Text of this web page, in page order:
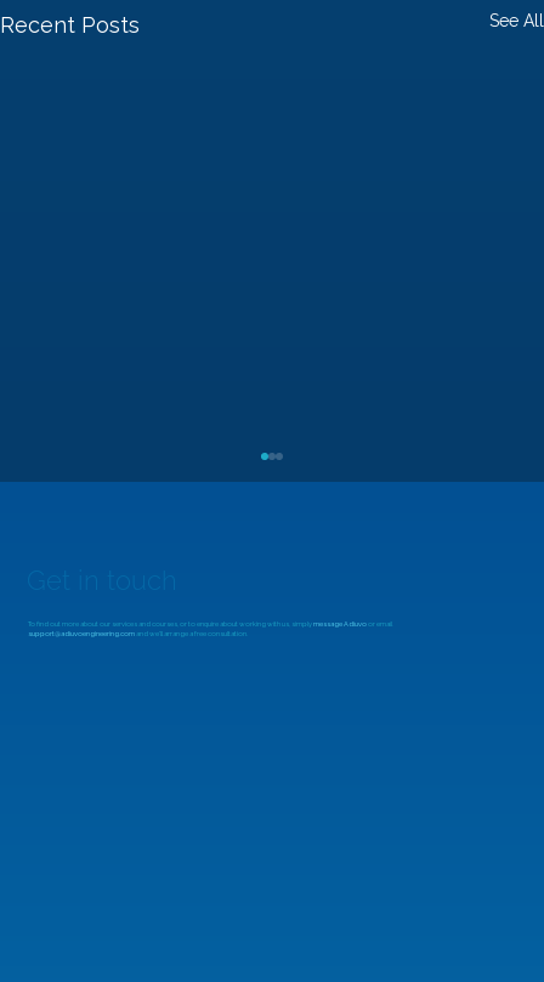
Recent Posts See All
To find out more about our services and courses, or to enquire about working with us, simplymessage Adiuvoor email
support@adiuvoengineering.comand we'll arrange a free consultation.